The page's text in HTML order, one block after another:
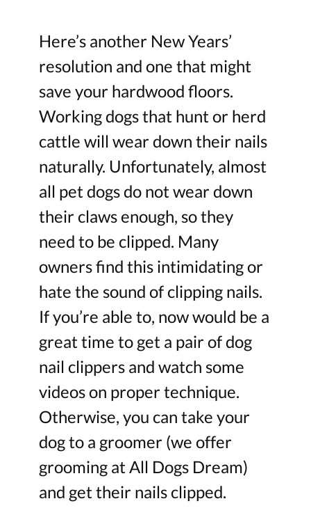
Here’s another New Years’
resolution and one that might
save your hardwood floors.
Working dogs that hunt or herd
cattle will wear down their nails
naturally. Unfortunately, almost
all pet dogs do not wear down
their claws enough, so they
need to be clipped. Many
owners find this intimidating or
hate the sound of clipping nails.
If you’re able to, now would be a
great time to get a pair of dog
nail clippers and watch some
videos on proper technique.
Otherwise, you can take your
dog to a groomer (we offer
grooming at All Dogs Dream)
and get their nails clipped.